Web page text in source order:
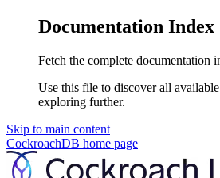
Documentation Index
Fetch the complete documentation
Use this file to discover all
exploring further.
Skip to main content
CockroachDB home page